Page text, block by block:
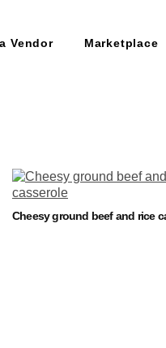
Vendor Marketplace
Cheesy ground beef and rice